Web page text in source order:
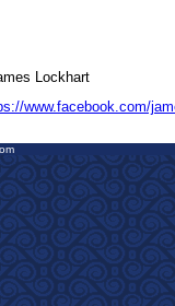
Lockhart
www.facebook.com/